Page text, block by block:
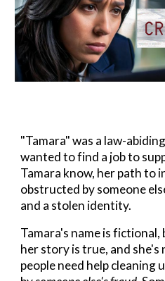
"Tamara" was a law-
wanted to find a job to
Tamara know, her path to
obstructed by someone
and a stolen identity.
Tamara's name is fictional,
her story is true, and she's
people need help cleaning